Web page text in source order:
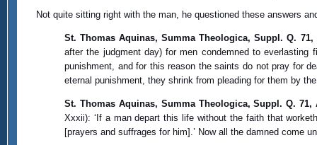
Not quite sitting right with the man, he questioned these answers
St. Thomas Aquinas, Summa Theologica, Suppl. Q. 71,
after the judgment day) for men condemned to
punishment, and for this reason the saints do not pray for
eternal punishment, they shrink from pleading for them by
St. Thomas Aquinas, Summa Theologica, Suppl. Q. 71,
Xxxii): ‘If a man depart this life without the faith that
[prayers and suffrages for him].’ Now all the damned come